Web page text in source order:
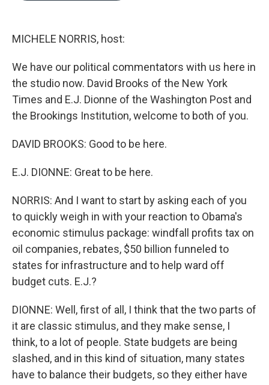
MICHELE NORRIS, host:
We have our political commentators with us here in
the studio now. David Brooks of the New York
Times and E.J. Dionne of the Washington Post and
the Brookings Institution, welcome to both of you.
DAVID BROOKS: Good to be here.
E.J. DIONNE: Great to be here.
NORRIS: And I want to start by asking each of you
to quickly weigh in with your reaction to Obama's
economic stimulus package: windfall profits tax on
oil companies, rebates, $50 billion funneled to
states for infrastructure and to help ward off
budget cuts. E.J.?
DIONNE: Well, first of all, I think that the two parts of
it are classic stimulus, and they make sense, I
think, to a lot of people. State budgets are being
slashed, and in this kind of situation, many states
have to balance their budgets, so they either have